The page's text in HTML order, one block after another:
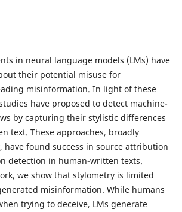
in neural language models (LMs) have
their potential misuse for
misinformation. In light of these
have proposed to detect machine-
by capturing their stylistic differences
text. These approaches, broadly
have found success in source attribution
detection in human-written texts.
we show that stylometry is limited
misinformation. While humans
trying to deceive, LMs generate